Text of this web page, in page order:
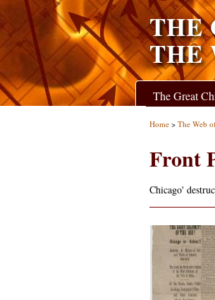
THE
THE
The Great
Home > The Web
Front
Chicago'